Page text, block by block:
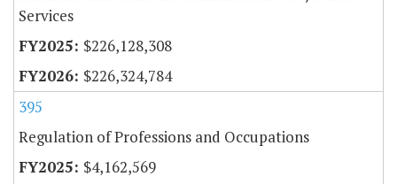
Services
$226,128,308
$226,324,784
395
Regulation of Professions and Occupations
$4,162,569